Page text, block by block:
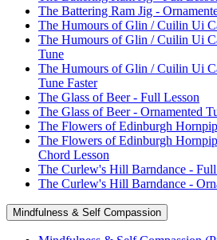
The Battering Ram Jig -
The Humours of Glin / Cuilin Ui
The Humours of Glin / Cuilin Ui
Tune
The Humours of Glin / Cuilin Ui
Tune Faster
The Glass of Beer - Full Lesson
The Glass of Beer - Ornamented
The Flowers of Edinburgh
The Flowers of Edinburgh
Chord Lesson
The Curlew's Hill Barndance - Full
The Curlew's Hill Barndance -
Mindfulness & Self Compassion